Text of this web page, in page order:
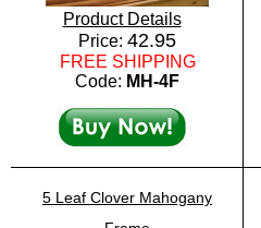
Product Details
Price: 42.95
FREE SHIPPING
Code: MH-4F
5 Leaf Clover Mahogany